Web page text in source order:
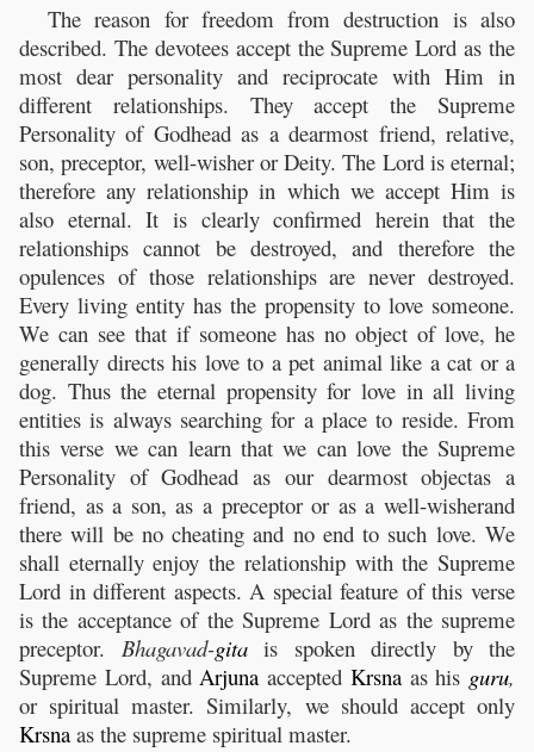
The reason for freedom from destruction is also
described. The devotees accept the Supreme Lord as the
most dear personality and reciprocate with Him in
different relationships. They accept the Supreme
Personality of Godhead as a dearmost friend, relative,
son, preceptor, well-wisher or Deity. The Lord is eternal;
therefore any relationship in which we accept Him is
also eternal. It is clearly confirmed herein that the
relationships cannot be destroyed, and therefore the
opulences of those relationships are never destroyed.
Every living entity has the propensity to love someone.
We can see that if someone has no object of love, he
generally directs his love to a pet animal like a cat or a
dog. Thus the eternal propensity for love in all living
entities is always searching for a place to reside. From
this verse we can learn that we can love the Supreme
Personality of Godhead as our dearmost objectas a
friend, as a son, as a preceptor or as a well-wisherand
there will be no cheating and no end to such love. We
shall eternally enjoy the relationship with the Supreme
Lord in different aspects. A special feature of this verse
is the acceptance of the Supreme Lord as the supreme
preceptor. Bhagavad-gitais spoken directly by the
Supreme Lord, andArjuna accepted Krsnaas his guru,
or spiritual master. Similarly, we should accept only
Krsna as the supreme spiritual master.